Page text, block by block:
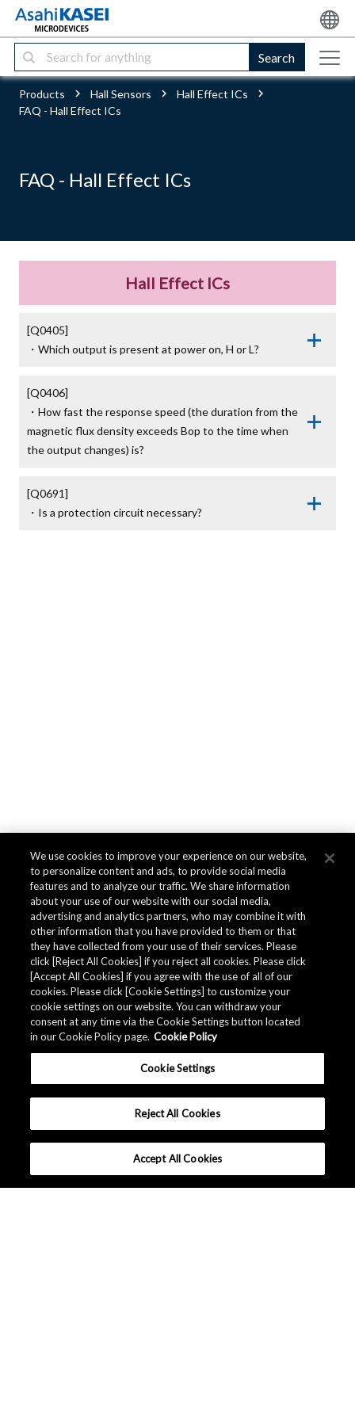
Search
Products Hall Sensors
Hall Effect ICs
FAQ - Hall Effect ICs
FAQ - Hall Effect ICs
Hall Effect ICs
[Q0405]
・Which output is present at power on, H or L?
[Q0406]
・How fast the response speed (the duration from the
magnetic flux density exceeds Bop to the time when
the output changes) is?
[Q0691]
・Is a protection circuit necessary?
We use cookies to improve your experience on our website,
to personalize content and ads, to provide social media
features and to analyze our traffic. We share information
about your use of our website with our social media,
advertising and analytics partners, who may combine it with
other information that you have provided to them or that
they have collected from your use of their services. Please
click [Reject All Cookies] if you reject all cookies. Please click
[Accept All Cookies] if you agree with the use of all of our
cookies. Please click [Cookie Settings] to customize your
cookie settings on our website. You can withdraw your
consent at any time via the Cookie Settings button located
in our Cookie Policy page. Cookie Policy
Cookie Settings
Reject All Cookies
Accept All Cookies